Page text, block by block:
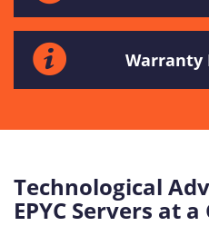
Warranty
Technological
EPYC Servers at